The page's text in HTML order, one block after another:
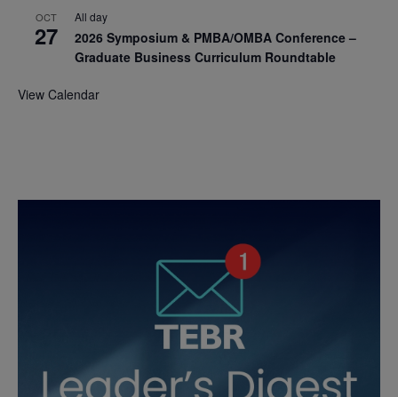
OCT
27
All day
2026 Symposium & PMBA/OMBA Conference –
Graduate Business Curriculum Roundtable
View Calendar